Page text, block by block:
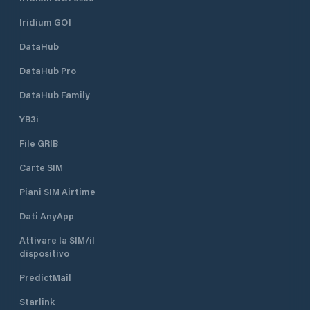
is open all year round.
Iridium GO!
DataHub
DataHub Pro
DataHub Family
YB3i
File GRIB
Carte SIM
Piani SIM Airtime
Dati AnyApp
Attivare la SIM/il
dispositivo
PredictMail
Starlink